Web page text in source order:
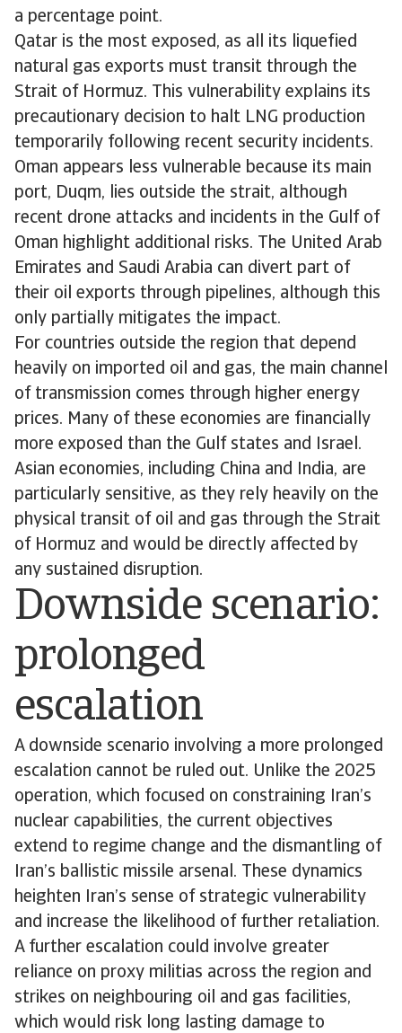
a percentage point.
Qatar is the most exposed, as all its liquefied
natural gas exports must transit through the
Strait of Hormuz. This vulnerability explains its
precautionary decision to halt LNG production
temporarily following recent security incidents.
Oman appears less vulnerable because its main
port, Duqm, lies outside the strait, although
recent drone attacks and incidents in the Gulf of
Oman highlight additional risks. The United Arab
Emirates and Saudi Arabia can divert part of
their oil exports through pipelines, although this
only partially mitigates the impact.
For countries outside the region that depend
heavily on imported oil and gas, the main channel
of transmission comes through higher energy
prices. Many of these economies are financially
more exposed than the Gulf states and Israel.
Asian economies, including China and India, are
particularly sensitive, as they rely heavily on the
physical transit of oil and gas through the Strait
of Hormuz and would be directly affected by
any sustained disruption.
Downside scenario:
prolonged
escalation
A downside scenario involving a more prolonged
escalation cannot be ruled out. Unlike the 2025
operation, which focused on constraining Iran’s
nuclear capabilities, the current objectives
extend to regime change and the dismantling of
Iran’s ballistic missile arsenal. These dynamics
heighten Iran’s sense of strategic vulnerability
and increase the likelihood of further retaliation.
A further escalation could involve greater
reliance on proxy militias across the region and
strikes on neighbouring oil and gas facilities,
which would risk long lasting damage to